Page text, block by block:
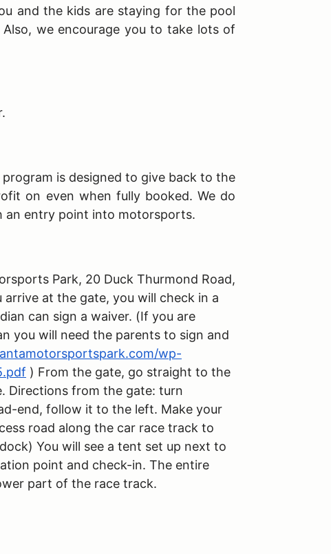
and the kids are staying for the pool
we encourage you to take lots of
program is designed to give back to the
on even when fully booked. We do
an entry point into motorsports.
Park, 20 Duck Thurmond Road,
arrive at the gate, you will check in a
can sign a waiver. (If you are
you will need the parents to sign and
wp-
) From the gate, go straight to the
Directions from the gate: turn
end, follow it to the left. Make your
road along the car race track to
You will see a tent set up next to
point and check-in. The entire
part of the race track.